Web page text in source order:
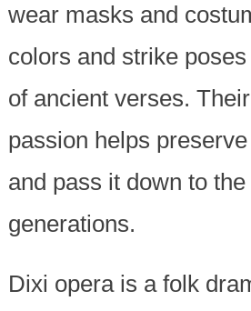
wear masks and
colors and strike
of ancient verses.
passion helps
and pass it down to
generations.
Dixi opera is a folk